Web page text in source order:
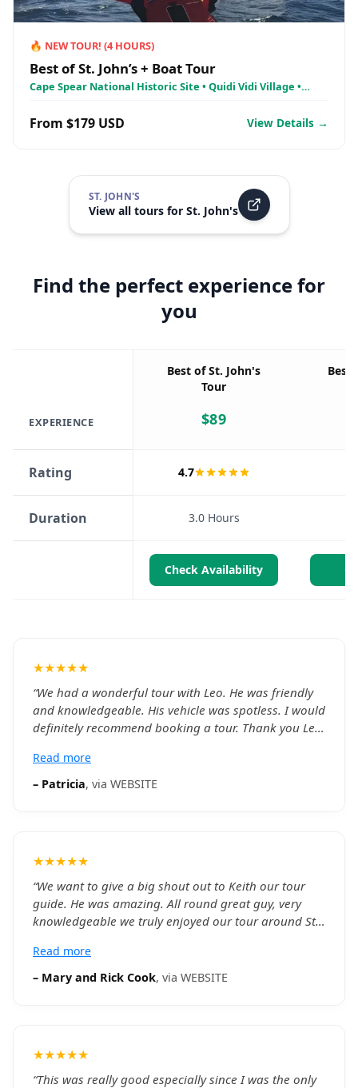
🔥 NEW TOUR! (4 HOURS)
Best of St. John’s + Boat Tour
Cape Spear National Historic Site • Quidi Vidi Village •
From $179 USD View Details →
ST. JOHN'S
View all tours for St. John's
Find the perfect experience for
you
EXPERIENCE
Best of St. John's
Tour
$89
Best
Rating 4.7
Duration 3.0 Hours
Check Availability
★★★★★
“We had a wonderful tour with Leo. He was friendly
and knowledgeable. His vehicle was spotless. I would
definitely recommend booking a tour. Thank you Leo
Read more
– Patricia, via WEBSITE
★★★★★
“We want to give a big shout out to Keith our tour
guide. He was amazing. All round great guy, very
knowledgeable we truly enjoyed our tour around St.
him. Thank you again Keith.
Read more
– Mary and Rick Cook, via WEBSITE
★★★★★
“This was really good especially since I was the only